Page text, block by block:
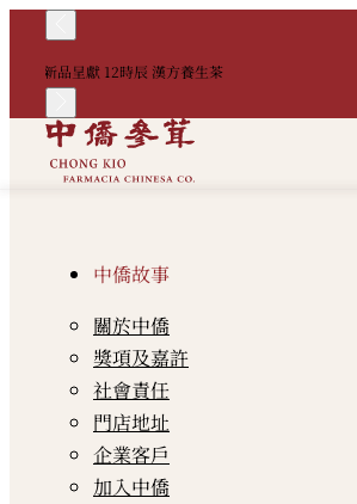
新品呈獻 12時辰 漢方養生茶
中僑故事
關於中僑
獎項及嘉許
社會責任
門店地址
企業客戶
加入中僑